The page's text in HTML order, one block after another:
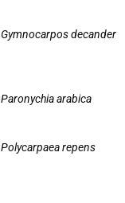
Gymnocarpos decander
Paronychia arabica
Polycarpaea repens